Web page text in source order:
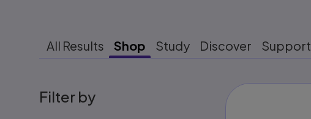
All Results Shop Study Discover Support
Filter by